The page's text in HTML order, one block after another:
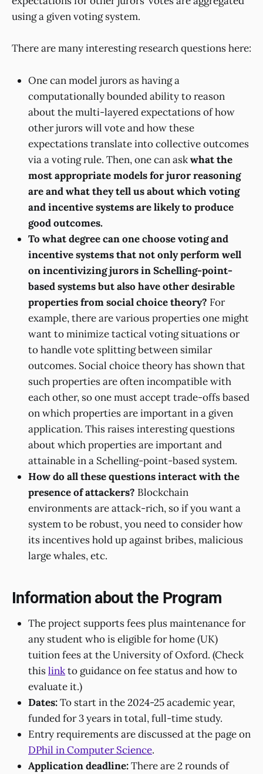
using a given voting system.
There are many interesting research questions here:
One can model jurors as having a
computationally bounded ability to reason
about the multi-layered expectations of how
other jurors will vote and how these
expectations translate into collective outcomes
via a voting rule. Then, one can askwhat the
most appropriate models for juror reasoning
are and what they tell us about which voting
and incentive systems are likely to produce
good outcomes.
To what degree can one choose voting and
incentive systems that not only perform well
on incentivizing jurors in Schelling-point-
based systems but also have other desirable
properties from social choice theory? For
example, there are various properties one might
want to minimize tactical voting situations or
to handle vote splitting between similar
outcomes. Social choice theory has shown that
such properties are often incompatible with
each other, so one must accept trade-offs based
on which properties are important in a given
application. This raises interesting questions
about which properties are important and
attainable in a Schelling-point-based system.
How do all these questions interact with the
presence of attackers? Blockchain
environments are attack-rich, so if you want a
system to be robust, you need to consider how
its incentives hold up against bribes, malicious
large whales, etc.
Information about the Program
The project supports fees plus maintenance for
any student who is eligible for home (UK)
tuition fees at the University of Oxford. (Check
thislinkto guidance on fee status and how to
evaluate it.)
Dates:To start in the 2024-25 academic year,
funded for 3 years in total, full-time study.
Entry requirements are discussed at the page on
DPhil in Computer Science.
Application deadline:There are 2 rounds of